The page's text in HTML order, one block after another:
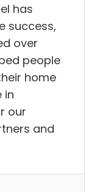
has
success,
over
people
home
in
our
and